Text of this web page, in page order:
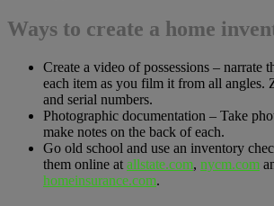
Ways to create a home
Create a video of possessions – narrate
each item as you film it from all angles.
and serial numbers.
Photographic documentation – Take
make notes on the back of each.
Go old school and use an inventory
them online at allstate.com, nycm.com
homeinsurance.com.